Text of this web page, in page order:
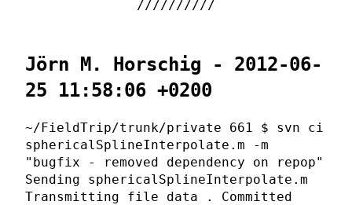
Jörn M. Horschig - 2012-06-
25 11:58:06 +0200
~/FieldTrip/trunk/private 661 $ svn ci
sphericalSplineInterpolate.m -m
"bugfix - removed dependency on repop"
Sending sphericalSplineInterpolate.m
Transmitting file data . Committed